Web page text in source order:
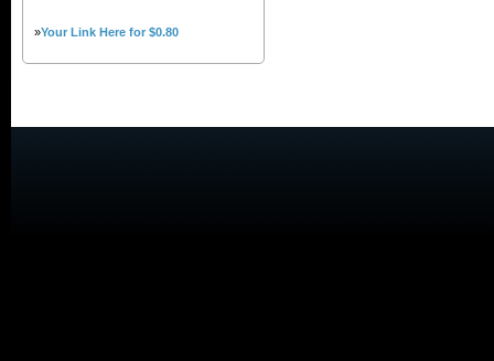
»Your Link Here for $0.80